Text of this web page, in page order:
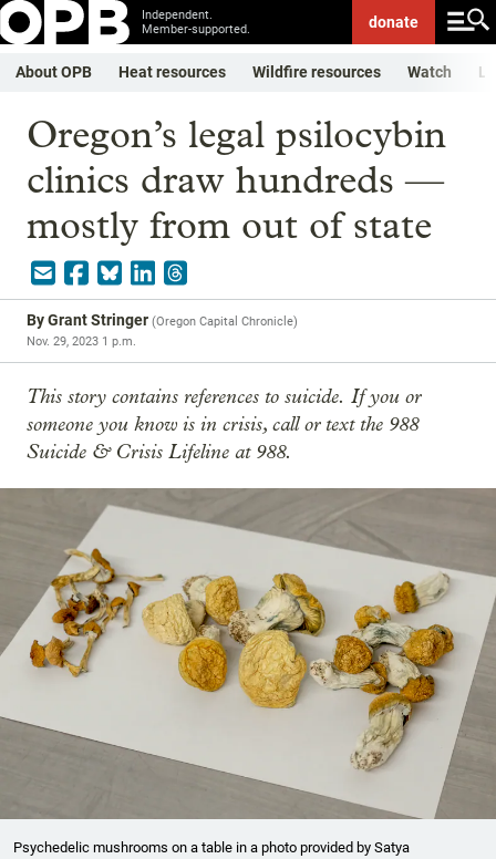
Independent.
Member-supported.
donate
About OPB Heat resources Wildfire resources Watch
Oregon’s legal psilocybin
clinics draw hundreds —
mostly from out of state
ByGrant Stringer (Oregon Capital Chronicle)
Nov. 29, 2023 1 p.m.
This story contains references to suicide. If you or
someone you know is in crisis, call or text the 988
Suicide & Crisis Lifeline at 988.
Psychedelic mushrooms on a table in a photo provided by Satya